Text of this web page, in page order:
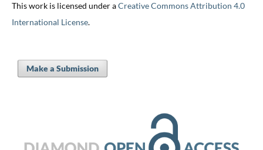
This work is licensed under aCreative Commons Attribution 4.0
International License.
Make a Submission